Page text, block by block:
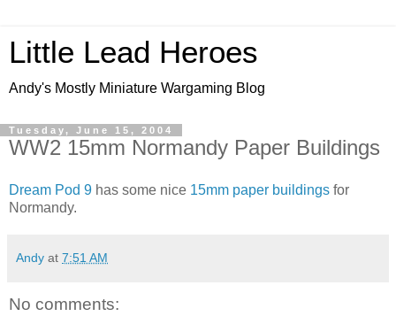
Little Lead Heroes
Andy's Mostly Miniature Wargaming Blog
Tuesday, June 15, 2004
WW2 15mm Normandy Paper Buildings
Dream Pod 9 has some nice 15mm paper buildings for
Normandy.
Andy at 7:51 AM
No comments: